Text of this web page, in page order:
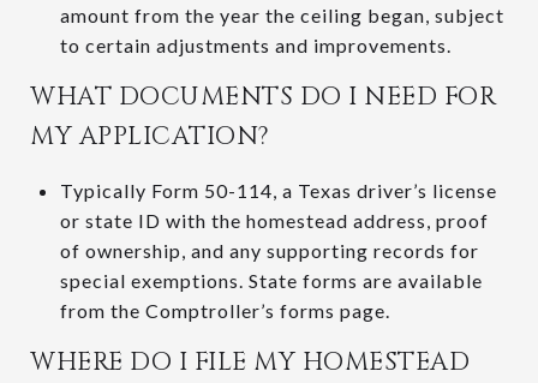
amount from the year the ceiling began, subject
to certain adjustments and improvements.
WHAT DOCUMENTS DO I NEED FOR
MY APPLICATION?
Typically Form 50-114, a Texas driver’s license
or state ID with the homestead address, proof
of ownership, and any supporting records for
special exemptions. State forms are available
from the Comptroller’s forms page.
WHERE DO I FILE MY HOMESTEAD